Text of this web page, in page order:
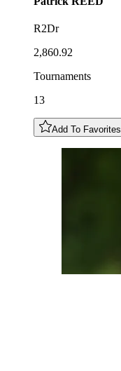
R2Dr
2,860.92
Tournaments
13
Add To Favorites